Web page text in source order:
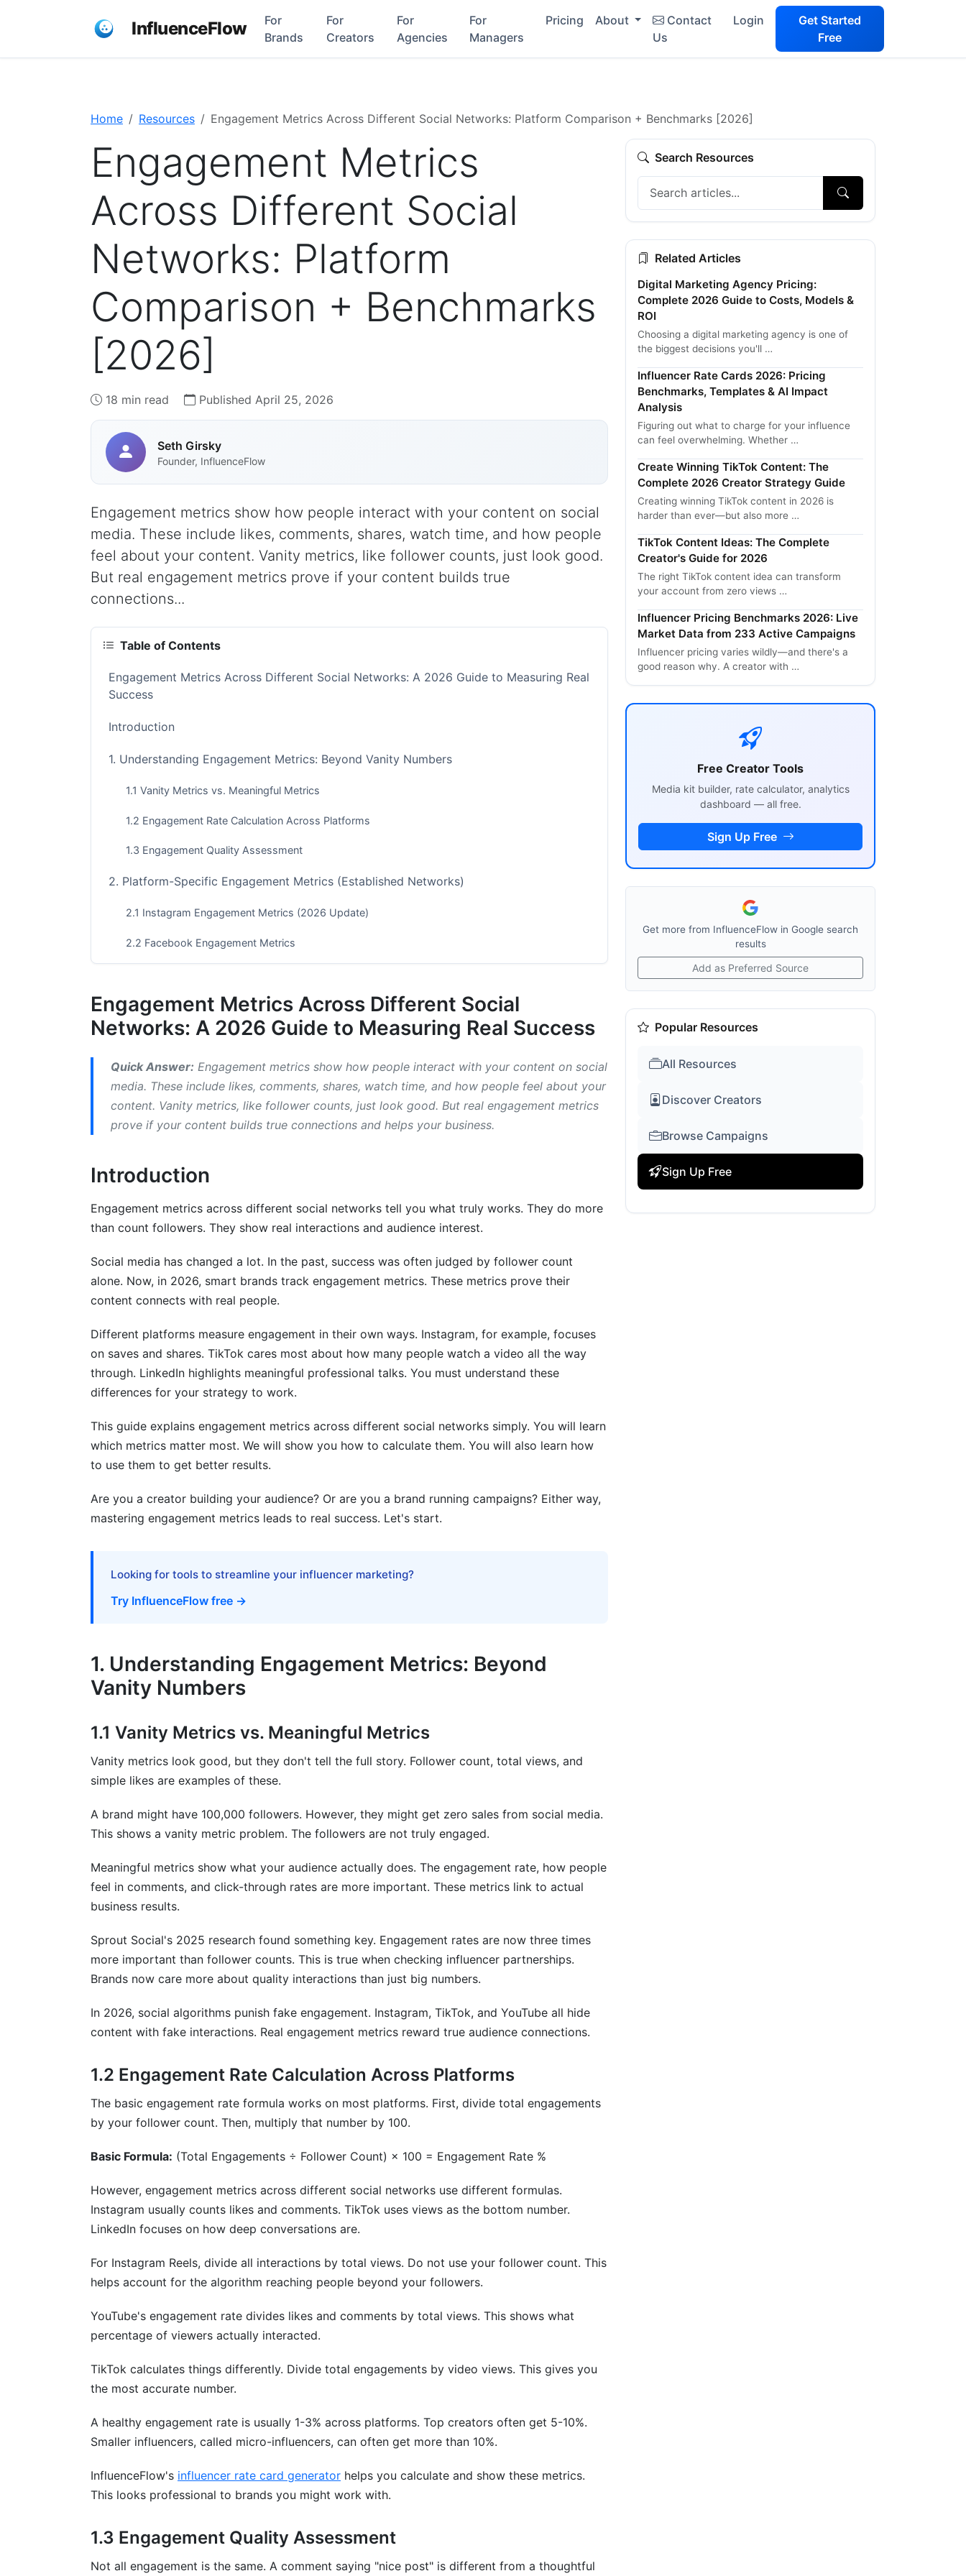
InfluenceFlow
For
Brands
For
Creators
For
Agencies
For
Managers
Pricing About
Contact
Us
Login
Get Started
Free
Home Resources Engagement Metrics Across Different Social Networks: Platform Comparison + Benchmarks [2026]
Engagement Metrics
Across Different Social
Networks: Platform
Comparison + Benchmarks
[2026]
18 min read Published April 25, 2026
Seth Girsky
Founder, InfluenceFlow
Engagement metrics show how people interact with your content on social
media. These include likes, comments, shares, watch time, and how people
feel about your content. Vanity metrics, like follower counts, just look good.
But real engagement metrics prove if your content builds true
connections...
Table of Contents
Engagement Metrics Across Different Social Networks: A 2026 Guide to Measuring Real
Success
Introduction
1. Understanding Engagement Metrics: Beyond Vanity Numbers
1.1 Vanity Metrics vs. Meaningful Metrics
1.2 Engagement Rate Calculation Across Platforms
1.3 Engagement Quality Assessment
2. Platform-Specific Engagement Metrics (Established Networks)
2.1 Instagram Engagement Metrics (2026 Update)
2.2 Facebook Engagement Metrics
2.4 YouTube Engagement Metrics
2.5 X (Twitter/X) Engagement Metrics
2.6 LinkedIn Engagement Metrics
3. Engagement Metrics for Video-Specific Content and Short-Form Platforms
3.1 Short-Form Video Engagement Metrics
4. Emerging Platforms and Their Engagement Metrics (2026 Focus)
4.1 Threads Engagement Metrics
4.3 Reddit Engagement Metrics
4.4 BeReal and Ephemeral Content Metrics
5. Engagement Metrics by Content Type and Format
5.1 Carousel and Multi-Part Content Metrics
5.2 Interactive Content Metrics (Polls, Quizzes, Surveys)
5.3 Stories and Ephemeral Content Metrics
5.4 User-Generated Content (UGC) Metrics
6.1 Unified Engagement Tracking Across Networks
6.3 Attribution and ROI Correlation
7. Engagement Metrics for Influencer Marketing and Creator Economics
7.2 Campaign-Specific Engagement Metrics
8.1 Setting Smart Engagement Goals
8.2 Tools for Tracking Engagement Metrics
9. How InfluenceFlow Helps Track Engagement Metrics Across Different Social
10. Frequently Asked Questions
What's the difference between reach and impressions in engagement metrics?
How often should I check my engagement metrics?
What engagement rate qualifies as "good"?
How do I identify fake engagement in my metrics?
How does video completion rate affect engagement metrics?
Why are saves important in engagement metrics across different social networks?
Should I prioritize follower growth or engagement rate?
How do paid and organic engagement differ?
Sources
2.7 Threads Engagement Benchmarks and Comparison
Key Engagement Metrics
Performance Benchmarks
Threads vs. Twitter/X
InfluenceFlow Benchmark Data
Cross-Platform Performance Interdependence
Engagement Metrics Across Different Social
Networks: A 2026 Guide to Measuring Real Success
Quick Answer: Engagement metrics show how people interact with your content on social
media. These include likes, comments, shares, watch time, and how people feel about your
content. Vanity metrics, like follower counts, just look good. But real engagement metrics
prove if your content builds true connections and helps your business.
Introduction
Engagement metrics across different social networks tell you what truly works. They do more
than count followers. They show real interactions and audience interest.
Social media has changed a lot. In the past, success was often judged by follower count
alone. Now, in 2026, smart brands track engagement metrics. These metrics prove their
content connects with real people.
Different platforms measure engagement in their own ways. Instagram, for example, focuses
on saves and shares. TikTok cares most about how many people watch a video all the way
through. LinkedIn highlights meaningful professional talks. You must understand these
differences for your strategy to work.
This guide explains engagement metrics across different social networks simply. You will learn
which metrics matter most. We will show you how to calculate them. You will also learn how
to use them to get better results.
Are you a creator building your audience? Or are you a brand running campaigns? Either way,
mastering engagement metrics leads to real success. Let's start.
Looking for tools to streamline your influencer marketing?
Try InfluenceFlow free →
1. Understanding Engagement Metrics: Beyond
Vanity Numbers
1.1 Vanity Metrics vs. Meaningful Metrics
Vanity metrics look good, but they don't tell the full story. Follower count, total views, and
simple likes are examples of these.
A brand might have 100,000 followers. However, they might get zero sales from social media.
This shows a vanity metric problem. The followers are not truly engaged.
Meaningful metrics show what your audience actually does. The engagement rate, how people
feel in comments, and click-through rates are more important. These metrics link to actual
business results.
Sprout Social's 2025 research found something key. Engagement rates are now three times
more important than follower counts. This is true when checking influencer partnerships.
Brands now care more about quality interactions than just big numbers.
In 2026, social algorithms punish fake engagement. Instagram, TikTok, and YouTube all hide
content with fake interactions. Real engagement metrics reward true audience connections.
1.2 Engagement Rate Calculation Across Platforms
The basic engagement rate formula works on most platforms. First, divide total engagements
by your follower count. Then, multiply that number by 100.
Basic Formula: (Total Engagements ÷ Follower Count) × 100 = Engagement Rate %
However, engagement metrics across different social networks use different formulas.
Instagram usually counts likes and comments. TikTok uses views as the bottom number.
LinkedIn focuses on how deep conversations are.
For Instagram Reels, divide all interactions by total views. Do not use your follower count. This
helps account for the algorithm reaching people beyond your followers.
YouTube's engagement rate divides likes and comments by total views. This shows what
percentage of viewers actually interacted.
TikTok calculates things differently. Divide total engagements by video views. This gives you
the most accurate number.
A healthy engagement rate is usually 1-3% across platforms. Top creators often get 5-10%.
Smaller influencers, called micro-influencers, can often get more than 10%.
InfluenceFlow's influencer rate card generator helps you calculate and show these metrics.
This looks professional to brands you might work with.
1.3 Engagement Quality Assessment
Not all engagement is the same. A comment saying "nice post" is different from a thoughtful
Search Resources
Related Articles
Digital Marketing Agency Pricing:
Complete 2026 Guide to Costs, Models &
ROI
Choosing a digital marketing agency is one of
the biggest decisions you'll …
Influencer Rate Cards 2026: Pricing
Benchmarks, Templates & AI Impact
Analysis
Figuring out what to charge for your influence
can feel overwhelming. Whether …
Create Winning TikTok Content: The
Complete 2026 Creator Strategy Guide
Creating winning TikTok content in 2026 is
harder than ever—but also more …
TikTok Content Ideas: The Complete
Creator's Guide for 2026
The right TikTok content idea can transform
your account from zero views …
Influencer Pricing Benchmarks 2026: Live
Market Data from 233 Active Campaigns
Influencer pricing varies wildly—and there's a
good reason why. A creator with …
Free Creator Tools
Media kit builder, rate calculator, analytics
dashboard — all free.
Sign Up Free
Get more from InfluenceFlow in Google search
results
Add as Preferred Source
Popular Resources
All Resources
Discover Creators
Browse Campaigns
Sign Up Free